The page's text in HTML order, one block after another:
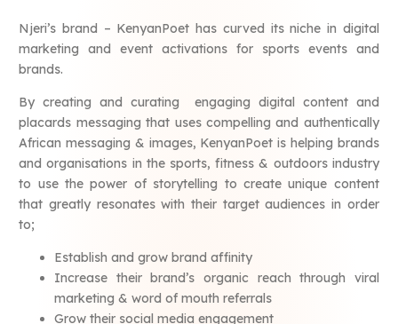
Njeri’s brand – KenyanPoet has curved its niche in digital
marketing and event activations for sports events and
brands.
By creating and curating engaging digital content and
placards messaging that uses compelling and authentically
African messaging & images, KenyanPoet is helping brands
and organisations in the sports, fitness & outdoors industry
to use the power of storytelling to create unique content
that greatly resonates with their target audiences in order
to;
Establish and grow brand affinity
Increase their brand’s organic reach through viral
marketing & word of mouth referrals
Grow their social media engagement